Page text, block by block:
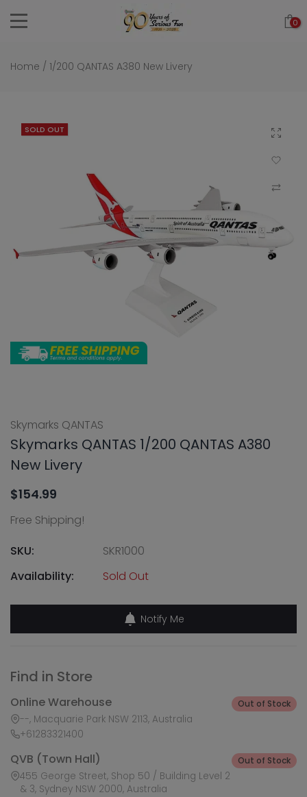
Skip
0
Home / 1/200 QANTAS A380 New Livery
SOLD OUT
Click to
Add to
Skymarks QANTAS
Skymarks QANTAS 1/200 QANTAS A380
New Livery
$154.99
Free Shipping!
SKU:
SKR1000
Availability:
Sold Out
Notify Me
Find in Store
Online Warehouse
--, Macquarie Park NSW 2113, Australia
+61283321400
Out of Stock
QVB (Town Hall)
455 George Street, Shop 50 / Building Level 2
& 3, Sydney NSW 2000, Australia
Out of Stock